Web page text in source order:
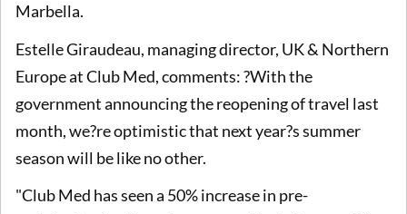
Marbella.
Estelle Giraudeau, managing director, UK & Northern
Europe at Club Med, comments: ?With the
government announcing the reopening of travel last
month, we?re optimistic that next year?s summer
season will be like no other.
"Club Med has seen a 50% increase in pre-